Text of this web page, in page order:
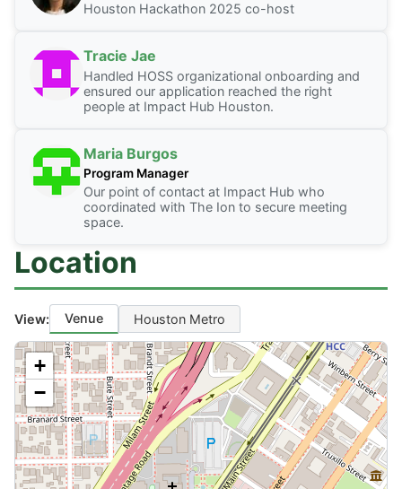
Houston Hackathon 2025 co-host
Tracie Jae
Handled HOSS organizational onboarding and
ensured our application reached the right
people at Impact Hub Houston.
Maria Burgos
Program Manager
Our point of contact at Impact Hub who
coordinated with The Ion to secure meeting
space.
Location
View: Venue Houston Metro
+
−